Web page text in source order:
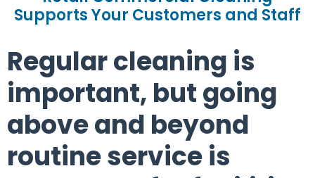
Supports Your Customers and Staff
Regular cleaning is
important, but going
above and beyond
routine service is